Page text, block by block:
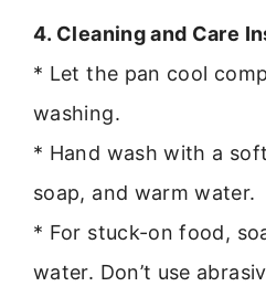
4. Cleaning and Care
* Let the pan cool
washing.
* Hand wash with a
soap, and warm water.
* For stuck-on food,
water. Don’t use